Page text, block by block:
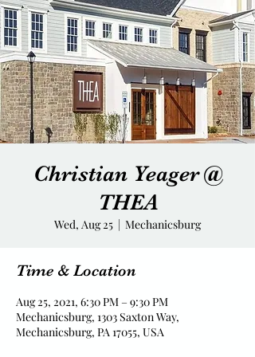
Christian Yeager @
THEA
Wed, Aug 25
  |
Mechanicsburg
Time & Location
Aug 25, 2021, 6:30 PM – 9:30 PM
Mechanicsburg, 1303 Saxton Way,
Mechanicsburg, PA 17055, USA